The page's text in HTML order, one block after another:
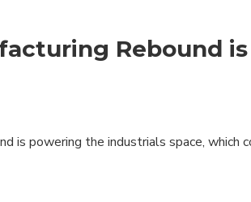
Rebound
is powering the industrials space,